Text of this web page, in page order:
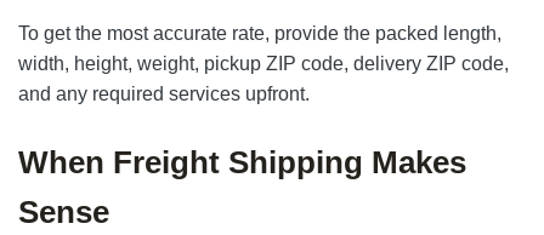
To get the most accurate rate, provide the packed length,
width, height, weight, pickup ZIP code, delivery ZIP code,
and any required services upfront.
When Freight Shipping Makes
Sense